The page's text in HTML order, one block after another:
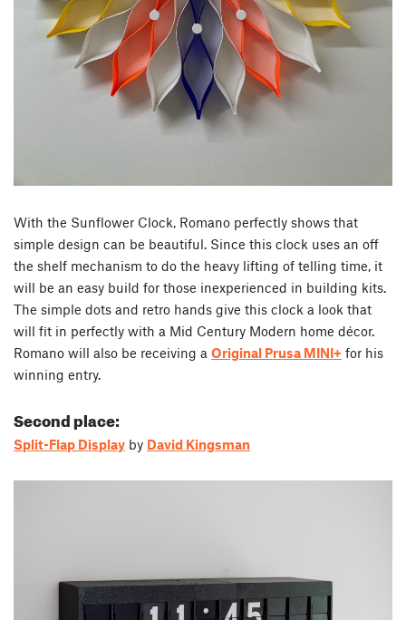
With the Sunflower Clock, Romano perfectly shows that
simple design can be beautiful. Since this clock uses an off
the shelf mechanism to do the heavy lifting of telling time, it
will be an easy build for those inexperienced in building kits.
The simple dots and retro hands give this clock a look that
will fit in perfectly with a Mid Century Modern home décor.
Romano will also be receiving a Original Prusa MINI+ for his
winning entry.
Second place:
Split-Flap Display by David Kingsman